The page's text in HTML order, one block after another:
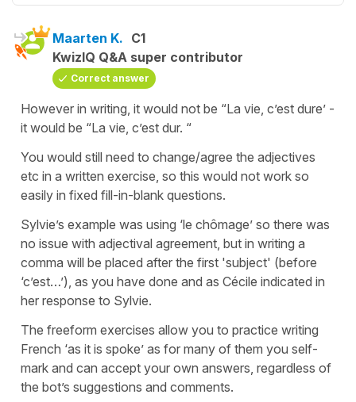
Maarten K. C1
KwizIQ Q&A super contributor
Correct answer
However in writing, it would not be “La vie, c’est dure’ -
it would be “La vie, c’est dur. “
You would still need to change/agree the adjectives
etc in a written exercise, so this would not work so
easily in fixed fill-in-blank questions.
Sylvie’s example was using ‘le chômage’ so there was
no issue with adjectival agreement, but in writing a
comma will be placed after the first 'subject' (before
‘c’est…’), as you have done and as Cécile indicated in
her response to Sylvie.
The freeform exercises allow you to practice writing
French ‘as it is spoke’ as for many of them you self-
mark and can accept your own answers, regardless of
the bot’s suggestions and comments.